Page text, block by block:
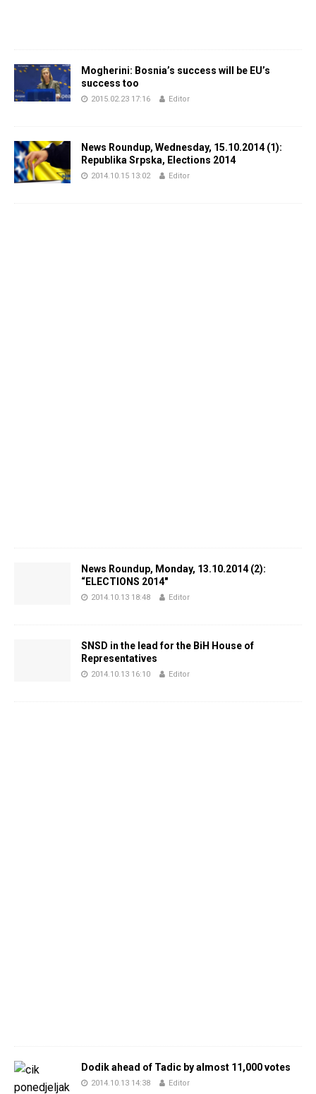
Mogherini: Bosnia’s success will be EU’s
success too
2015.02.23 17:16 Editor
News Roundup, Wednesday, 15.10.2014 (1):
Republika Srpska, Elections 2014
2014.10.15 13:02 Editor
News Roundup, Monday, 13.10.2014 (2):
“ELECTIONS 2014″
2014.10.13 18:48 Editor
SNSD in the lead for the BiH House of
Representatives
2014.10.13 16:10 Editor
Dodik ahead of Tadic by almost 11,000 votes
2014.10.13 14:38 Editor